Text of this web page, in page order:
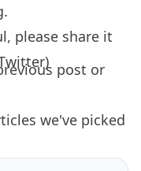
please share it
post or
we've picked